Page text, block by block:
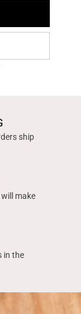
ship
make
in the